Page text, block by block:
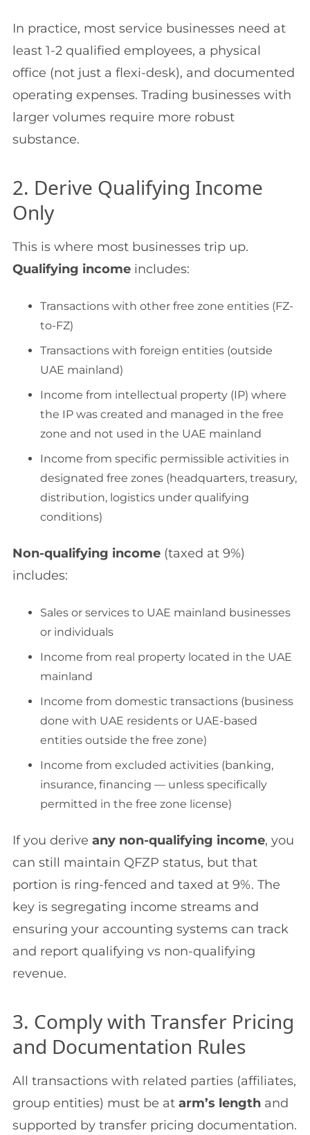
In practice, most service businesses need at
least 1-2 qualified employees, a physical
office (not just a flexi-desk), and documented
operating expenses. Trading businesses with
larger volumes require more robust
substance.
2. Derive Qualifying Income
Only
This is where most businesses trip up.
Qualifying income includes:
Transactions with other free zone entities (FZ-
to-FZ)
Transactions with foreign entities (outside
UAE mainland)
Income from intellectual property (IP) where
the IP was created and managed in the free
zone and not used in the UAE mainland
Income from specific permissible activities in
designated free zones (headquarters, treasury,
distribution, logistics under qualifying
conditions)
Non-qualifying income (taxed at 9%)
includes:
Sales or services to UAE mainland businesses
or individuals
Income from real property located in the UAE
mainland
Income from domestic transactions (business
done with UAE residents or UAE-based
entities outside the free zone)
Income from excluded activities (banking,
insurance, financing — unless specifically
permitted in the free zone license)
If you derive any non-qualifying income, you
can still maintain QFZP status, but that
portion is ring-fenced and taxed at 9%. The
key is segregating income streams and
ensuring your accounting systems can track
and report qualifying vs non-qualifying
revenue.
3. Comply with Transfer Pricing
and Documentation Rules
All transactions with related parties (affiliates,
group entities) must be at arm’s length and
supported by transfer pricing documentation.